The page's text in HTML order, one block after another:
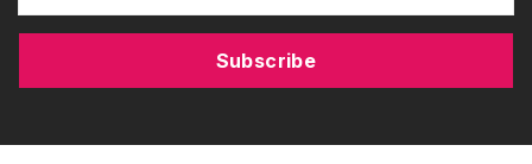
Subscribe